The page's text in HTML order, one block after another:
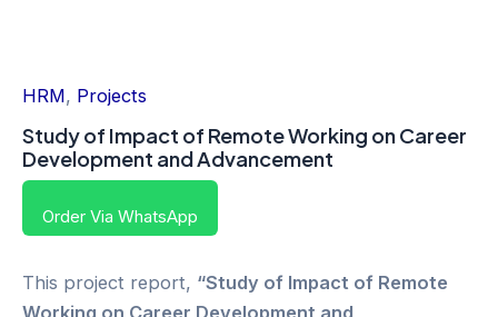
HRM, Projects
Study of Impact of Remote Working on Career
Development and Advancement
Order Via WhatsApp
This project report, “Study of Impact of Remote
Working on Career Development and